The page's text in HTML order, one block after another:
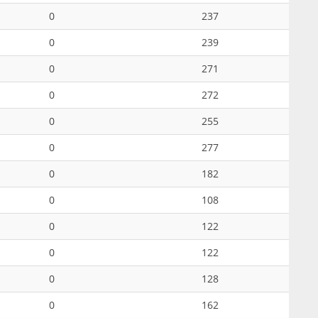
0
237
0
239
0
271
0
272
0
255
0
277
0
182
0
108
0
122
0
122
0
128
0
162